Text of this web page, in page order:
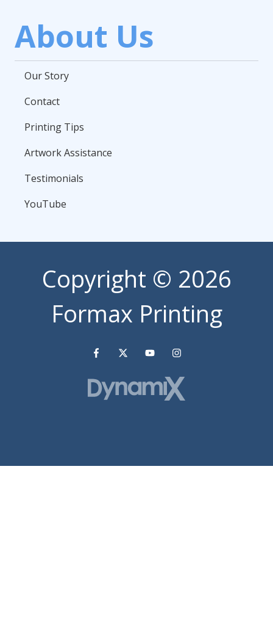
About Us
Our Story
Contact
Printing Tips
Artwork Assistance
Testimonials
YouTube
Copyright © 2026
Formax Printing